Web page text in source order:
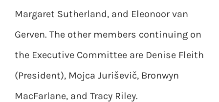
Margaret Sutherland, and Eleonoor van
Gerven. The other members continuing on
the Executive Committee are Denise Fleith
(President), Mojca Juriševič, Bronwyn
MacFarlane, and Tracy Riley.